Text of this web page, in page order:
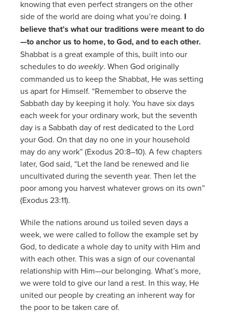
knowing that even perfect strangers on the other
side of the world are doing what you’re doing. I
believe that’s what our traditions were meant to do
—to anchor us to home, to God, and to each other.
Shabbat is a great example of this, built into our
schedules to do weekly. When God originally
commanded us to keep the Shabbat, He was setting
us apart for Himself. “Remember to observe the
Sabbath day by keeping it holy. You have six days
each week for your ordinary work, but the seventh
day is a Sabbath day of rest dedicated to the Lord
your God. On that day no one in your household
may do any work” (Exodus 20:8–10). A few chapters
later, God said, “Let the land be renewed and lie
uncultivated during the seventh year. Then let the
poor among you harvest whatever grows on its own”
(Exodus 23:11).
While the nations around us toiled seven days a
week, we were called to follow the example set by
God, to dedicate a whole day to unity with Him and
with each other. This was a sign of our covenantal
relationship with Him—our belonging. What’s more,
we were told to give our land a rest. In this way, He
united our people by creating an inherent way for
the poor to be taken care of.